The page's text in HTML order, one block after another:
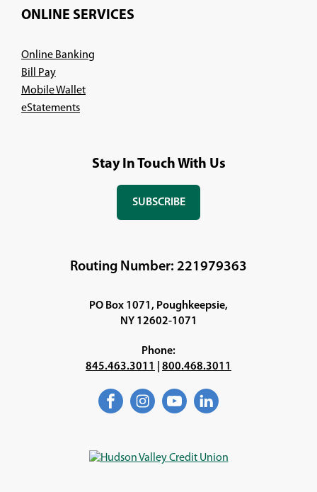
ONLINE SERVICES
Online Banking
Bill Pay
Mobile Wallet
eStatements
Stay In Touch With Us
SUBSCRIBE
WINDOW)
Routing Number: 221979363
PO Box 1071, Poughkeepsie,
NY 12602-1071
Phone:
845.463.3011
800.468.3011
Facebook
(Opens
window)
Instagram
(Opens
window)
YouTube
(Opens
window)
LinkedIn
(Opens
window)